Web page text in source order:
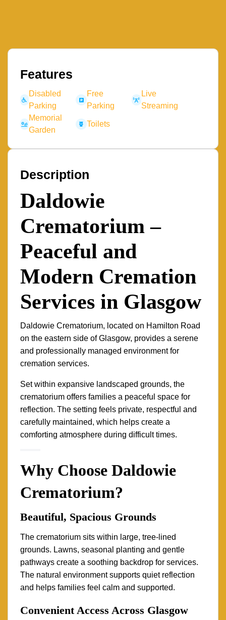
Features
Disabled
Parking
Free
Parking
Live
Streaming
Memorial
Garden
Toilets
Description
Daldowie
Crematorium –
Peaceful and
Modern Cremation
Services in Glasgow
Daldowie Crematorium, located on Hamilton Road
on the eastern side of Glasgow, provides a serene
and professionally managed environment for
cremation services.
Set within expansive landscaped grounds, the
crematorium offers families a peaceful space for
reflection. The setting feels private, respectful and
carefully maintained, which helps create a
comforting atmosphere during difficult times.
Why Choose Daldowie
Crematorium?
Beautiful, Spacious Grounds
The crematorium sits within large, tree-lined
grounds. Lawns, seasonal planting and gentle
pathways create a soothing backdrop for services.
The natural environment supports quiet reflection
and helps families feel calm and supported.
Convenient Access Across Glasgow